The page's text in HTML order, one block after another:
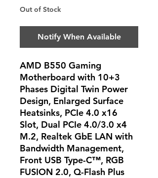
Out of Stock
Notify When Available
AMD B550 Gaming
Motherboard with 10+3
Phases Digital Twin Power
Design, Enlarged Surface
Heatsinks, PCIe 4.0 x16
Slot, Dual PCIe 4.0/3.0 x4
M.2, Realtek GbE LAN with
Bandwidth Management,
Front USB Type-C™, RGB
FUSION 2.0, Q-Flash Plus